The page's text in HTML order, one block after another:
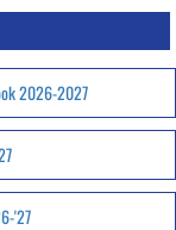
2026-2027
'27